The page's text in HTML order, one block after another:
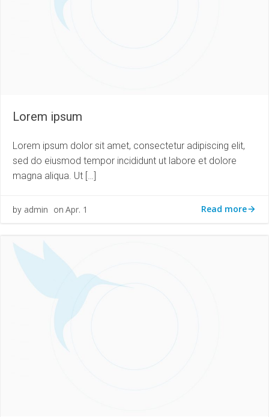
Lorem ipsum
Lorem ipsum dolor sit amet, consectetur adipiscing elit,
sed do eiusmod tempor incididunt ut labore et dolore
magna aliqua. Ut […]
by admin on Apr. 1 Read more